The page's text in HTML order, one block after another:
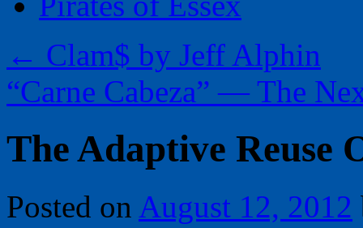
← Clam$ by Jeff Alphin
“Carne Cabeza” — The
The Adaptive Reuse
Posted on August 12, 2012